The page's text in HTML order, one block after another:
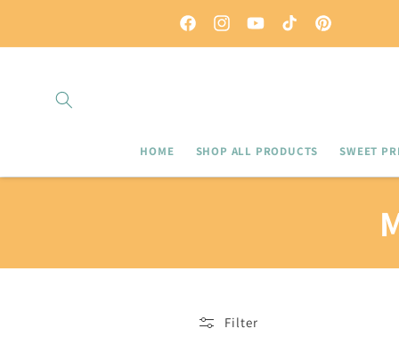
FacebookInstagramYouTubeTikTok Pinterest
Use code LOCAL for local pick up
HOME SHOP ALL PRODUCTS SWEET
C
Filter